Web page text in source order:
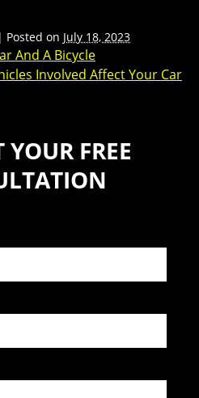
| Posted on July 18, 2023
And A Bicycle
Involved Affect Your Car
YOUR FREE